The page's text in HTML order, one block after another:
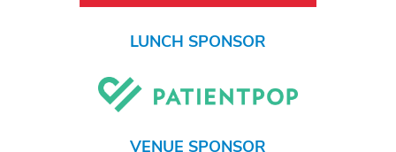
LUNCH SPONSOR
VENUE SPONSOR